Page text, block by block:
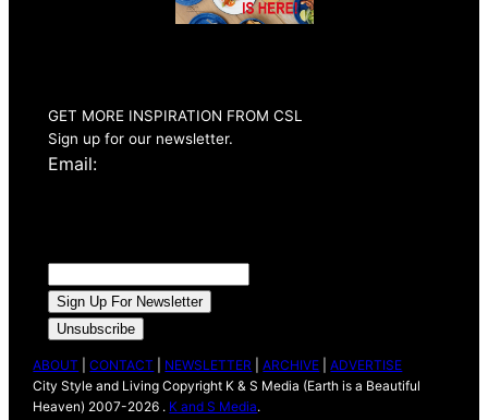
GET MORE INSPIRATION FROM CSL
Sign up for our newsletter.
Email:
ABOUT |CONTACT NEWSLETTER |ARCHIVE |ADVERTISE
City Style and Living Copyright K & S Media (Earth is a Beautiful
Heaven) 2007-2026 . K and S Media.